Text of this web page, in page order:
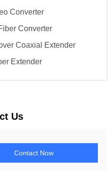
Converter
Converter
Coaxial Extender
Extender
Us
Contact Now